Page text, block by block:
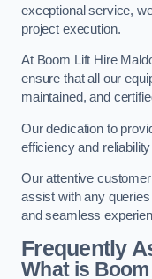
exceptional service,
project execution.
At Boom Lift Hire
ensure that all our
maintained, and
Our dedication to
efficiency and
Our attentive
assist with any
and seamless
Frequently
What is